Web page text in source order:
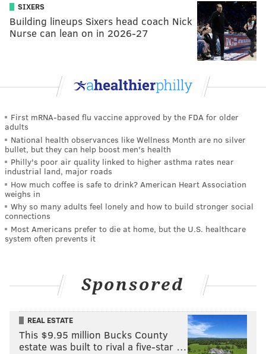
SIXERS
Building lineups Sixers head coach Nick
Nurse can lean on in 2026-27
First mRNA-based flu vaccine approved by the FDA for older
adults
National health observances like Wellness Month are no silver
bullet, but they can help boost men's health
Philly's poor air quality linked to higher asthma rates near
industrial land, major roads
How much coffee is safe to drink? American Heart Association
weighs in
Why so many adults feel lonely and how to build stronger social
connections
Most Americans prefer to die at home, but the U.S. healthcare
system often prevents it
Sponsored
REAL ESTATE
This $9.95 million Bucks County
estate was built to rival a five-star …